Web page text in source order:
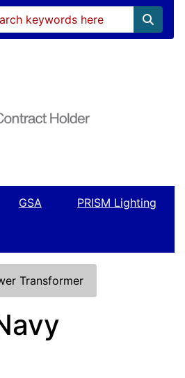
GSA PRISM Lighting
Transformer